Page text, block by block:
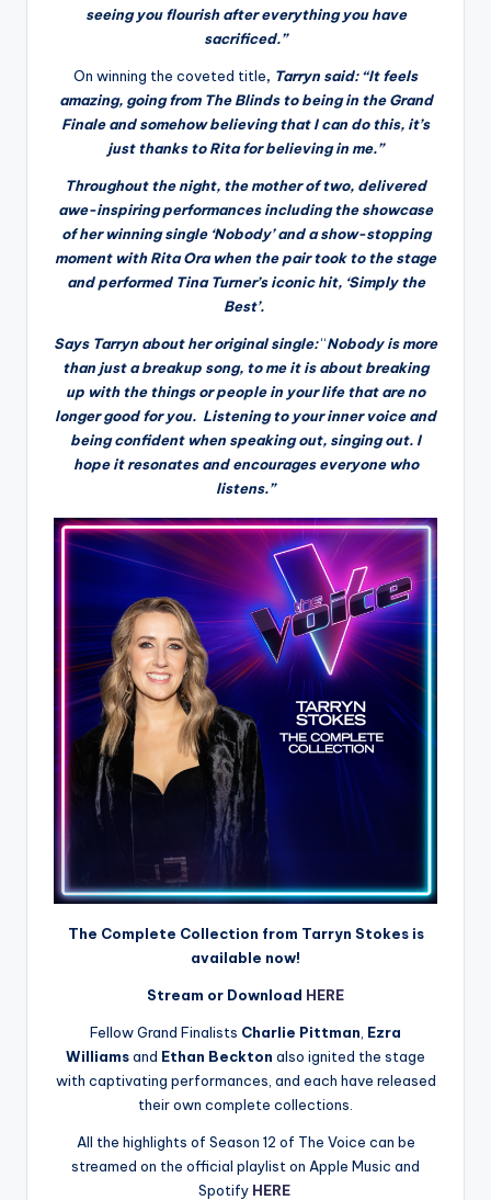
seeing you flourish after everything you have
sacrificed.”
On winning the coveted title, Tarryn said: “It feels
amazing, going from The Blinds to being in the Grand
Finale and somehow believing that I can do this, it’s
just thanks to Rita forbelieving in me.”
Throughout the night, the mother of two, delivered
awe-inspiring performances including the showcase
of her winning single ‘Nobody’ and a show-stopping
moment withRita Orawhen the pair took to the stage
and performed Tina Turner’siconic hit, ‘Simply the
Best’.
Says Tarryn about her original single:“Nobody is more
than just a breakup song, to me it is about breaking
up with the things or people in your life that are no
longer good for you. Listening to your inner voice and
being confident when speaking out, singing out. I
hope it resonates and encourages everyone who
listens.”
The Complete Collection from Tarryn Stokes is
available now!
Stream or Download HERE
Fellow Grand Finalists Charlie Pittman Ezra
Williamsand Ethan Beckton also ignited the stage
with captivating performances, and each have released
their own complete collections.
All the highlights of Season 12 of The Voice can be
streamed on the official playlist on Apple Music and
Spotify HERE